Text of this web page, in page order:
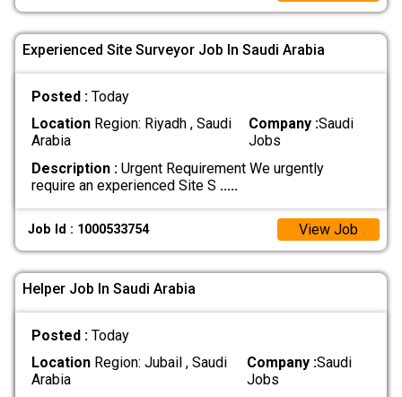
Experienced Site Surveyor Job In Saudi Arabia
Posted : Today
LocationRegion: Riyadh , Saudi
Arabia
Company :Saudi
Jobs
Description :Urgent Requirement We urgently
require an experienced Site S .....
Job Id : 1000533754 View Job
Helper Job In Saudi Arabia
Posted : Today
LocationRegion: Jubail , Saudi
Arabia
Company :Saudi
Jobs